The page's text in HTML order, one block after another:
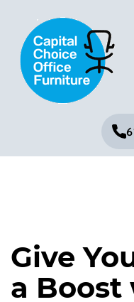
Give
a Boost